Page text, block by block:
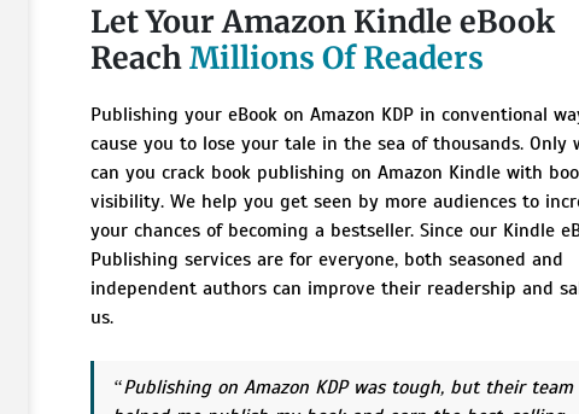
Let Your Amazon Kindle eBook
ReachMillions Of Readers
Publishing your eBook on Amazon KDP in conventional
cause you to lose your tale in the sea of thousands. Only
can you crack book publishing on Amazon Kindle with
visibility. We help you get seen by more audiences to
your chances of becoming a bestseller. Since our Kindle
Publishing services are for everyone, both seasoned and
independent authors can improve their readership and
us.
Publishing on Amazon KDP was tough, but their team